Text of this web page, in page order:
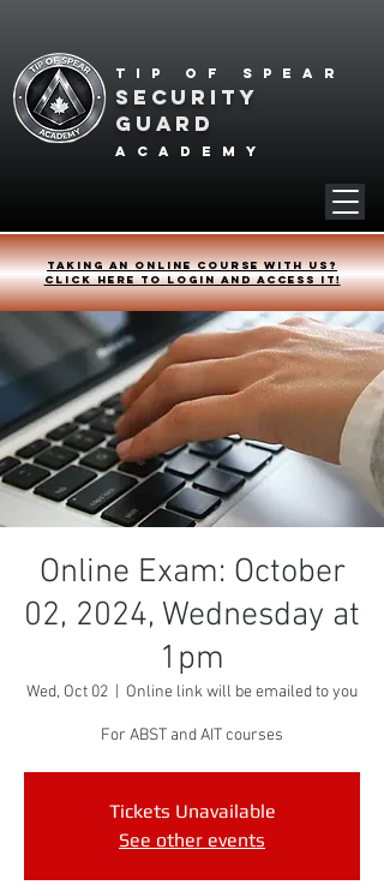
Tip of spear
SECURITY
GUARD
academy
Taking an online course with us?
Click HERE to login and access it!
Online Exam: October
02, 2024, Wednesday at
1pm
Wed, Oct 02 Online link will be emailed to you
For ABST and AIT courses
Tickets Unavailable
See other events